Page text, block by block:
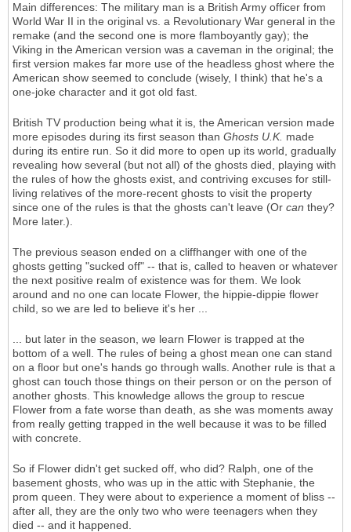
Main differences: The military man is a British Army officer from
World War II in the original vs. a Revolutionary War general in the
remake (and the second one is more flamboyantly gay); the
Viking in the American version was a caveman in the original; the
first version makes far more use of the headless ghost where the
American show seemed to conclude (wisely, I think) that he's a
one-joke character and it got old fast.
British TV production being what it is, the American version made
more episodes during its first season than Ghosts U.K. made
during its entire run. So it did more to open up its world, gradually
revealing how several (but not all) of the ghosts died, playing with
the rules of how the ghosts exist, and contriving excuses for still-
living relatives of the more-recent ghosts to visit the property
since one of the rules is that the ghosts can't leave (Or can they?
More later.).
The previous season ended on a cliffhanger with one of the
ghosts getting "sucked off" -- that is, called to heaven or whatever
the next positive realm of existence was for them. We look
around and no one can locate Flower, the hippie-dippie flower
child, so we are led to believe it's her ...
... but later in the season, we learn Flower is trapped at the
bottom of a well. The rules of being a ghost mean one can stand
on a floor but one's hands go through walls. Another rule is that a
ghost can touch those things on their person or on the person of
another ghosts. This knowledge allows the group to rescue
Flower from a fate worse than death, as she was moments away
from really getting trapped in the well because it was to be filled
with concrete.
So if Flower didn't get sucked off, who did? Ralph, one of the
basement ghosts, who was up in the attic with Stephanie, the
prom queen. They were about to experience a moment of bliss --
after all, they are the only two who were teenagers when they
died -- and it happened.